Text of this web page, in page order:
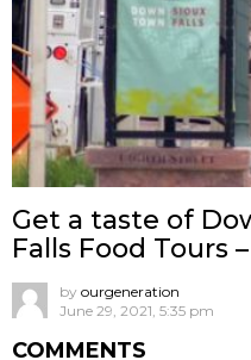
Get a taste of
Falls Food Tours
by ourgeneration
June 29, 2021, 5:35 pm
COMMENTS